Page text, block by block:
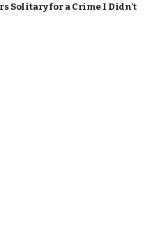
Solitary for a Crime I Didn’t